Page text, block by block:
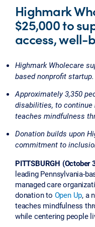
Highmark
$25,000 to
access, well-
Highmark Wholecare
based nonprofit startup.
Approximately 3,350
disabilities, to
teaches mindfulness
Donation builds upon
commitment to
PITTSBURGH (October
leading Pennsylvania-
managed care
donation to Open Up, a
teaches mindfulness
while centering people